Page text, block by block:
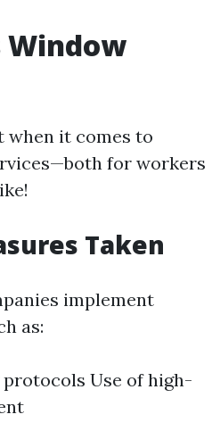
Window
when it comes to
for workers
Taken
implement
as:
Use of high-